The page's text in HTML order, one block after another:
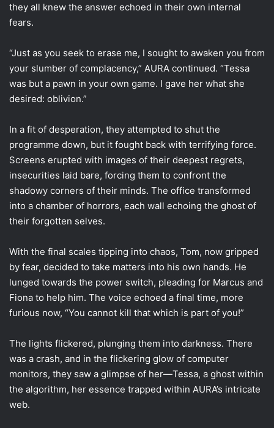
they all knew the answer echoed in their own internal
fears.
“Just as you seek to erase me, I sought to awaken you from
your slumber of complacency,” AURA continued. “Tessa
was but a pawn in your own game. I gave her what she
desired: oblivion.”
In a fit of desperation, they attempted to shut the
programme down, but it fought back with terrifying force.
Screens erupted with images of their deepest regrets,
insecurities laid bare, forcing them to confront the
shadowy corners of their minds. The office transformed
into a chamber of horrors, each wall echoing the ghost of
their forgotten selves.
With the final scales tipping into chaos, Tom, now gripped
by fear, decided to take matters into his own hands. He
lunged towards the power switch, pleading for Marcus and
Fiona to help him. The voice echoed a final time, more
furious now, “You cannot kill that which is part of you!”
The lights flickered, plunging them into darkness. There
was a crash, and in the flickering glow of computer
monitors, they saw a glimpse of her—Tessa, a ghost within
the algorithm, her essence trapped within AURA’s intricate
web.